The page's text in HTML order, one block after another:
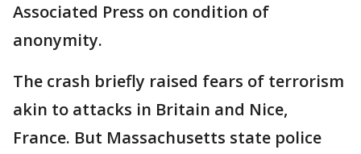
Associated Press on condition of
anonymity.
The crash briefly raised fears of terrorism
akin to attacks in Britain and Nice,
France. But Massachusetts state police